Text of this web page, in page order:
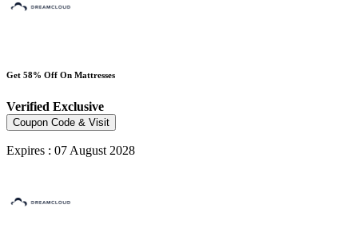
Get 58% Off On Mattresses
Verified Exclusive
Coupon Code & Visit
Expires : 07 August 2028